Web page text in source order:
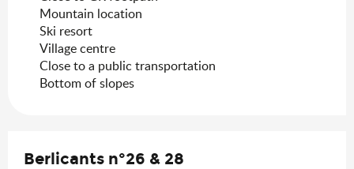
Mountain location
Ski resort
Village centre
Close to a public transportation
Bottom of slopes
Berlicants n°26 & 28